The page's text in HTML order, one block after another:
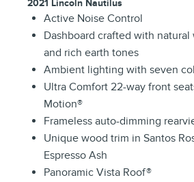
2021 Lincoln Nautilus
Active Noise Control
Dashboard crafted with
and rich earth tones
Ambient lighting with seven
Ultra Comfort 22-way front
Motion®
Frameless auto-dimming
Unique wood trim in Santos
Espresso Ash
Panoramic Vista Roof®